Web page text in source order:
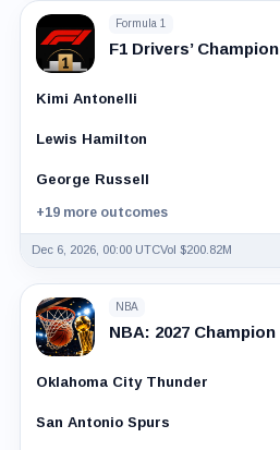
Formula 1
F1 Drivers’ Champion
Kimi Antonelli
Lewis Hamilton
George Russell
+19 more outcomes
Dec 6, 2026, 00:00 UTCVol $200.82M
NBA
NBA: 2027 Champion
Oklahoma City Thunder
San Antonio Spurs